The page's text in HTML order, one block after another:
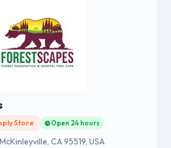
Store Open 24 hours
CA 95519, USA